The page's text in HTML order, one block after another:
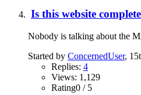
Is this website
Nobody is talking about the
Started by ConcernedUser,
Replies: 4
Views: 1,129
Rating0 / 5